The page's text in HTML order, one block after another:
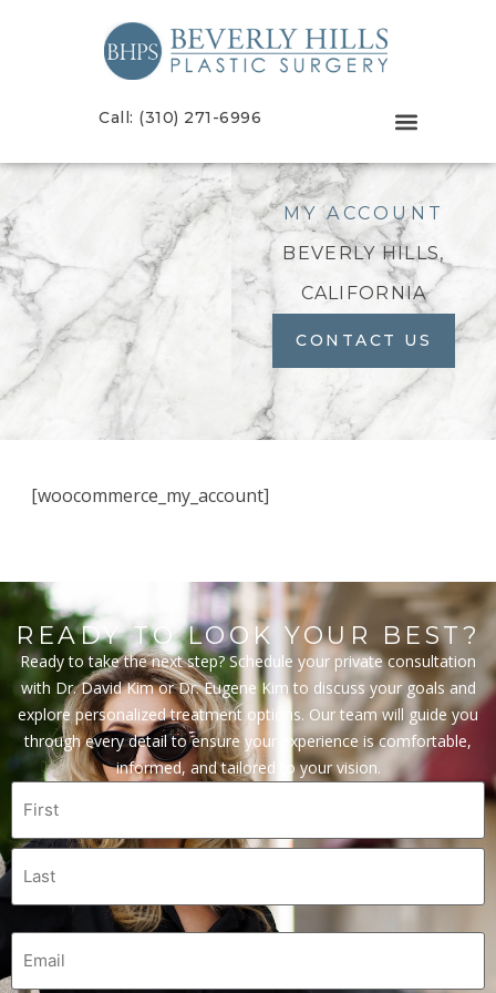
Call: (310) 271-6996
MY ACCOUNT
BEVERLY HILLS,
CALIFORNIA
CONTACT US
[woocommerce_my_account]
READY TO LOOK YOUR BEST?
Ready to take the next step? Schedule your private consultation
with Dr. David Kim or Dr. Eugene Kim to discuss your goals and
explore personalized treatment options. Our team will guide you
through every detail to ensure your experience is comfortable,
informed, and tailored to your vision.